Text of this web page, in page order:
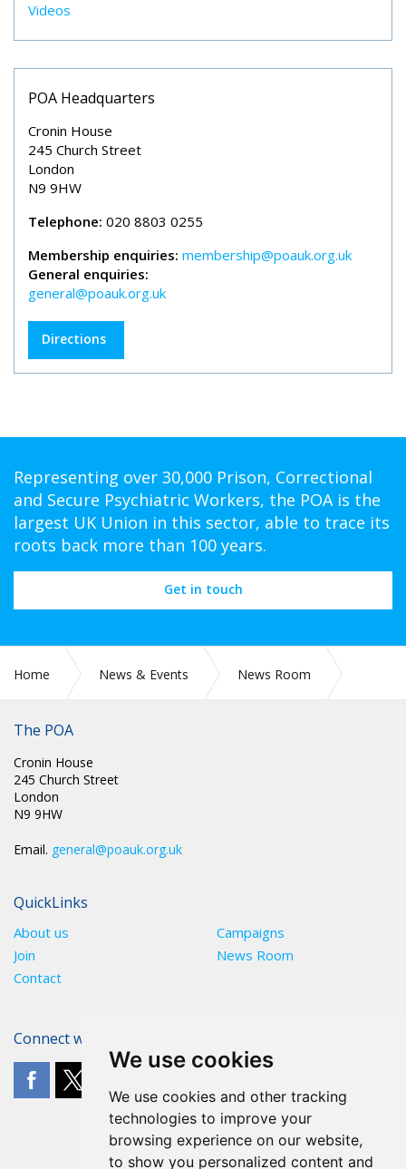
We use cookies
We use cookies and other tracking
technologies to improve your
browsing experience on our website,
to show you personalized content and
Videos
POA Headquarters
Cronin House
245 Church Street
London
N9 9HW
Telephone: 020 8803 0255
Membership enquiries: membership@poauk.org.uk
General enquiries:
general@poauk.org.uk
Directions
Representing over 30,000 Prison, Correctional
and Secure Psychiatric Workers, the POA is the
largest UK Union in this sector, able to trace its
roots back more than 100 years.
Get in touch
Home News & Events
News Room
The POA
Cronin House
245 Church Street
London
N9 9HW
Email. general@poauk.org.uk
QuickLinks
About us
Campaigns
Join
News Room
Contact
Connect with The POA